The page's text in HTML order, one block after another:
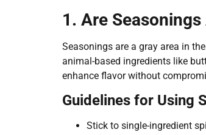
1. Are
Seasonings are a gray area in
animal-based ingredients like
enhance flavor without
Guidelines for Using
Stick to single-ingredient